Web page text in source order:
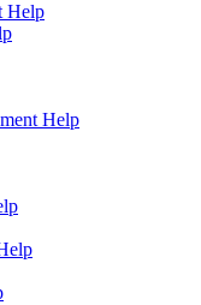
Help
Help